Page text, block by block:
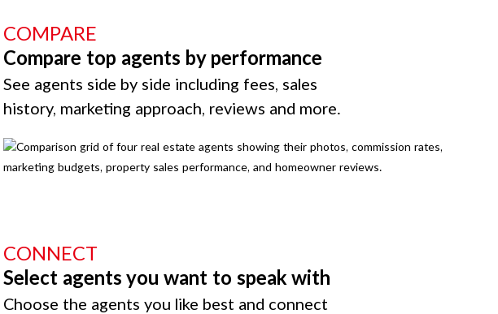
COMPARE
Compare top agents by performance
See agents side by side including fees, sales
history, marketing approach, reviews and more.
CONNECT
Select agents you want to speak with
Choose the agents you like best and connect